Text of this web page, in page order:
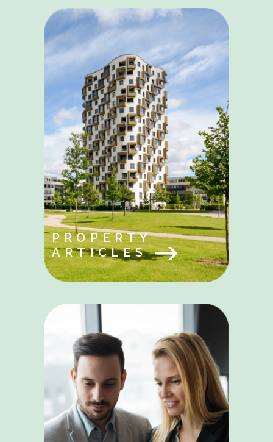
PROPERTY
ARTICLES